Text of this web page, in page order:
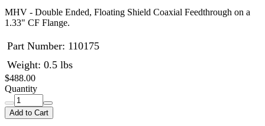
MHV - Double Ended, Floating Shield Coaxial Feedthrough on a
1.33" CF Flange.
Part Number: 110175
Weight: 0.5 lbs
$488.00
Quantity
Add to Cart